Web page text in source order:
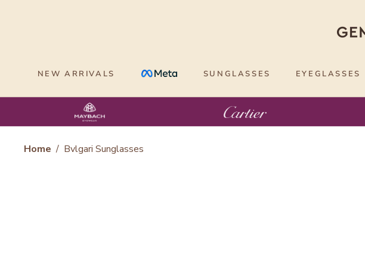
NEW ARRIVALS SUNGLASSES EYEGLASSES
Home / Bvlgari Sunglasses